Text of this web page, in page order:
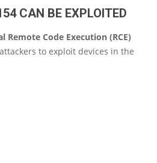
CAN BE EXPLOITED
Remote Code Execution (RCE)
to exploit devices in the